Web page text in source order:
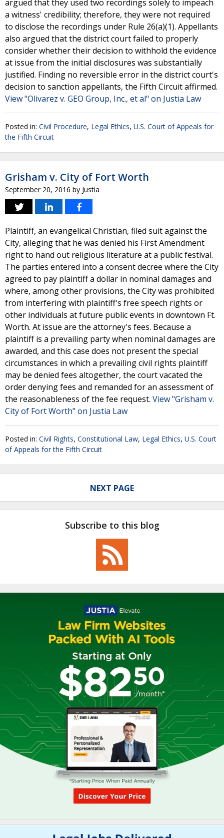
argued that they used two recordings solely to impeach
a witness' credibility; therefore, they were not required
to disclose the recordings under Rule 26(a)(1). Appellants
also argued that the district court failed to properly
consider whether their decision to withhold the evidence
at issue from the initial disclosures was substantially
justified. Finding no reversible error in the district court's
decision to sanction appellants, the Fifth Circuit affirmed.
View "Olivarez v. GEO Group, Inc., et al" on Justia Law
Posted in: Civil Procedure, Legal Ethics, U.S. Court of Appeals for
the Fifth Circuit
Grisham v. City of Fort Worth
September 20, 2016 by Justia
Plaintiff, an evangelical Christian, filed suit against the
City, alleging that he was denied his First Amendment
right to hand out religious literature at a public festival.
The parties entered into a consent decree where the City
agreed to pay plaintiff a dollar in nominal damages and
where, among other provisions, the City was prohibited
from interfering with plaintiff's free speech rights or
other individuals at future public events in downtown Ft.
Worth. At issue are the attorney's fees. Because a
plaintiff is a prevailing party when nominal damages are
awarded, and this case does not present the special
circumstances in which a prevailing civil rights plaintiff
may be denied fees altogether, the court vacated the
order denying fees and remanded for an assessment of
the reasonableness of the fee request. View "Grisham v.
City of Fort Worth" on Justia Law
Posted in: Civil Rights, Constitutional Law, Legal Ethics, U.S. Court
of Appeals for the Fifth Circuit
NEXT PAGE
Subscribe to this blog